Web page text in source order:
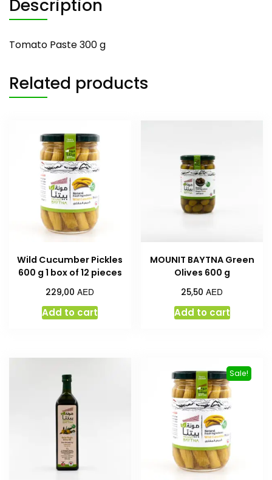
Description
Tomato Paste 300 g
Related products
Wild Cucumber Pickles
600 g 1 box of 12 pieces
229,00AED
Add to cart
MOUNIT BAYTNA Green
Olives 600 g
25,50AED
Add to cart
Sale!